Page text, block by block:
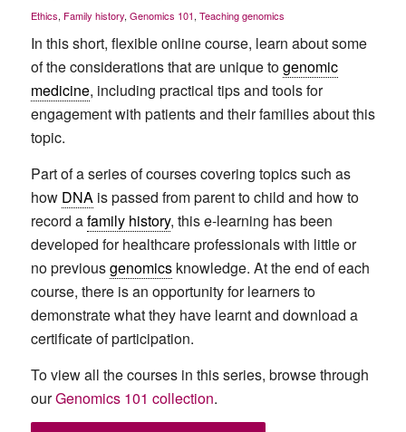
Ethics, Family history, Genomics 101, Teaching genomics
In this short, flexible online course, learn about some
of the considerations that are unique togenomic
medicine, including practical tips and tools for
engagement with patients and their families about this
topic.
Part of a series of courses covering topics such as
how DNAis passed from parent to child and how to
record afamily history, this e-learning hasbeen
developed for healthcare professionals with little or
no previousgenomicsknowledge. At the end of each
course, there is an opportunity for learners to
demonstrate what they have learnt and download a
certificate of participation.
To view all the courses in this series, browse through
ourGenomics 101 collection.